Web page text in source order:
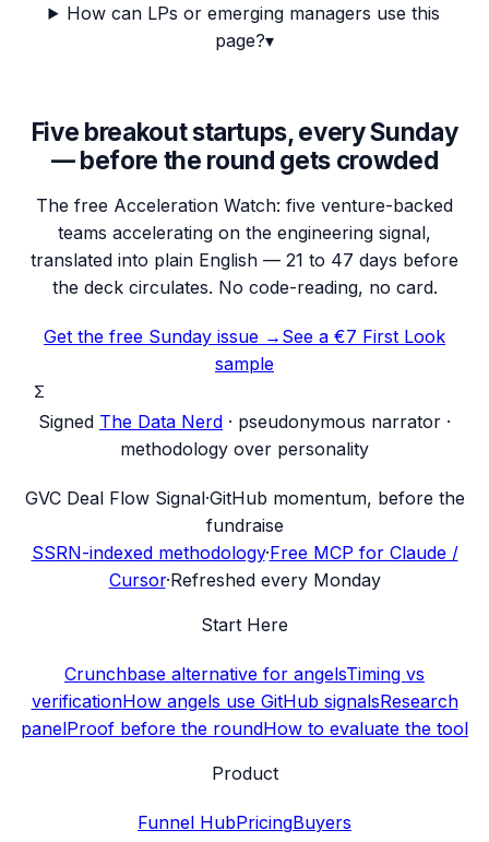
How can LPs or emerging managers use this
page?▾
Five breakout startups, every Sunday
— before the round gets crowded
The free Acceleration Watch: five venture-backed
teams accelerating on the engineering signal,
translated into plain English — 21 to 47 days before
the deck circulates. No code-reading, no card.
Get the free Sunday issue → See a €7 First Look
sample
Σ
Signed The Data Nerd · pseudonymous narrator ·
methodology over personality
GVC Deal Flow Signal·GitHub momentum, before the
fundraise
SSRN-indexed methodology·Free MCP for Claude /
Cursor·Refreshed every Monday
Start Here
Crunchbase alternative for angelsTiming vs
verificationHow angels use GitHub signalsResearch
panelProof before the roundHow to evaluate the tool
Product
Funnel HubPricingBuyers